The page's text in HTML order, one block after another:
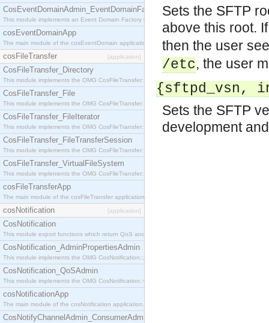
CosEventDomainAdmin_EventDomainFactory
This module implements an Event Domain Factory interface, which is used to create new Event
cosEventDomainApp
The main module of the cosEventDomain application.
cosFileTransfer [application]
CosFileTransfer_Directory
This module implements the OMG CosFileTransfer::Directory interface.
CosFileTransfer_File
This module implements the OMG CosFileTransfer::File interface.
CosFileTransfer_FileIterator
This module implements the OMG CosFileTransfer::FileIterator interface.
CosFileTransfer_FileTransferSession
This module implements the OMG CosFileTransfer::FileTransferSession interface.
CosFileTransfer_VirtualFileSystem
This module implements the OMG CosFileTransfer::VirtualFileSystem interface.
cosFileTransferApp
The main module of the cosFileTransfer application.
cosNotification [application]
CosNotification
This module export functions which return QoS and Admin Properties constants.
CosNotification_AdminPropertiesAdmin
This module implements the OMG CosNotification::AdminPropertiesAdmin interface.
CosNotification_QoSAdmin
This module implements the OMG CosNotification::QoSAdmin interface.
cosNotificationApp
The main module of the cosNotification application.
CosNotifyChannelAdmin_ConsumerAdmin
Sets the SFTP
above this root.
then the user
/etc, the user
{sftpd_vsn,
Sets the SFTP
development